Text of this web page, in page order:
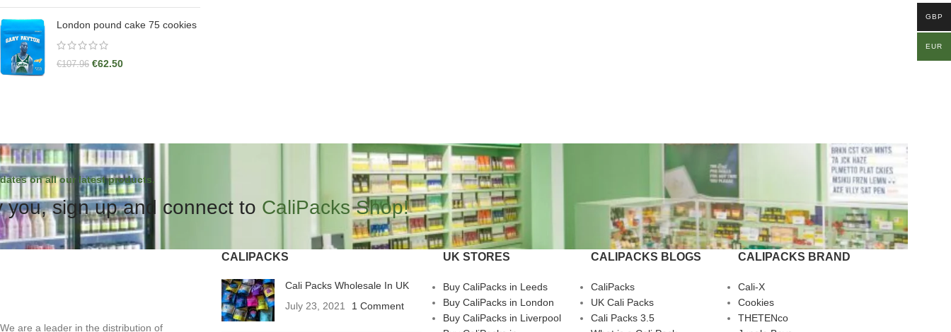
London pound cake 75 cookies
€107.96 €62.50
on all our latest products.
you, sign up and connect to CaliPacks Shop!
We are a leader in the distribution of
CALIPACKS
Cali Packs Wholesale In UK
July 23, 2021
1 Comment
UK STORES
Buy CaliPacks in Leeds
Buy CaliPacks in London
Buy CaliPacks in Liverpool
CALIPACKS BLOGS
CaliPacks
UK Cali Packs
Cali Packs 3.5
CALIPACKS BRAND
Cali-X
Cookies
THETENco
GBP
EUR